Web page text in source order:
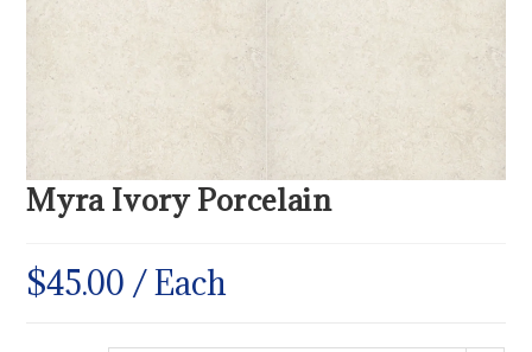
Myra Ivory Porcelain
$45.00 / Each